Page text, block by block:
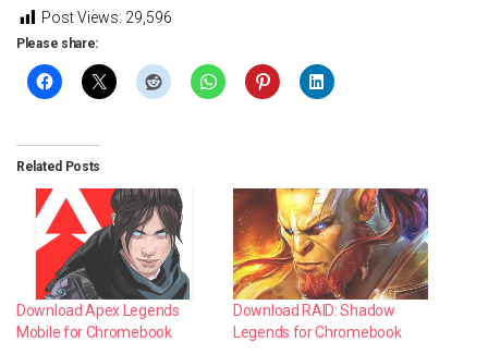
Post Views: 29,596
Please share:
Related Posts
Download Apex Legends
Mobile for Chromebook
Download RAID: Shadow
Legends for Chromebook